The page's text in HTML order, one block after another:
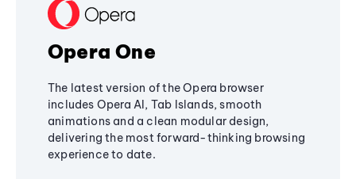
Opera One
The latest version of the Opera browser
includes Opera AI, Tab Islands, smooth
animations and a clean modular design,
delivering the most forward-thinking browsing
experience to date.